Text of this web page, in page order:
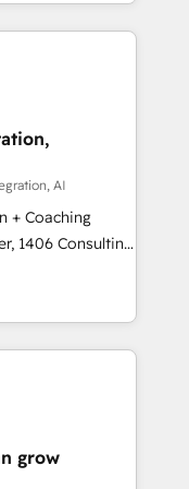
experts help
ーケティング・営
グループ会社・部
構築します。意
す。 1️⃣
一元化から、
統合運用、デー
に対応します。
行を設計・実装。
させ、役割定義・
して主導。「設
き受け、部門横断
設
前提にした情報設
AI
+ Coaching
how
just build your
it, then stay
Alignment +
& Data
grow